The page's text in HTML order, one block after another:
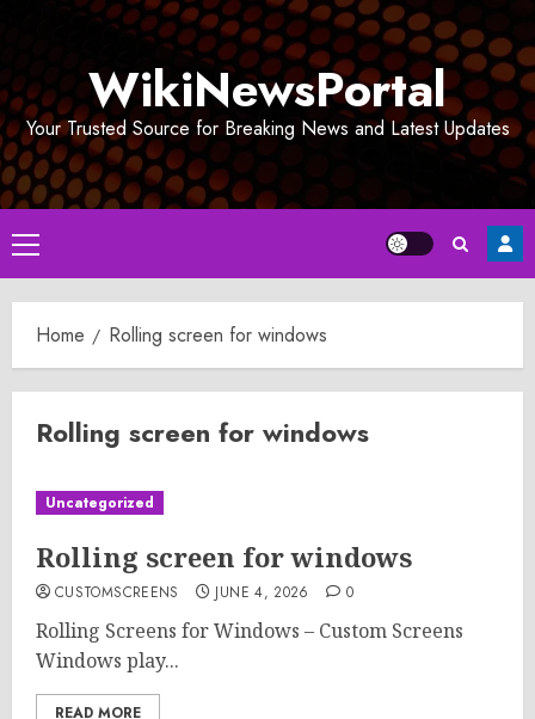
WikiNewsPortal
Your Trusted Source for Breaking News and Latest Updates
Primary
Menu
Home Rolling screen for windows
Rolling screen for windows
Uncategorized
Rolling screen for windows
CUSTOMSCREENS JUNE 4, 2026 0
Rolling Screens for Windows – Custom Screens
Windows play...
READ MORE